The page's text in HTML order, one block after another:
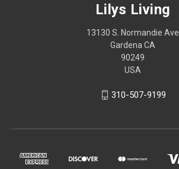
Lilys Living
13130 S. Normandie Ave
Gardena CA
90249
USA
310-507-9199